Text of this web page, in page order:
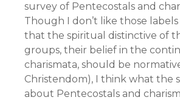
survey of Pentecostals and
Though I don’t like those labels
that the spiritual distinctive of
groups, their belief in the
charismata, should be
Christendom), I think what the
about Pentecostals and